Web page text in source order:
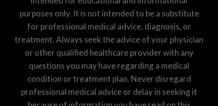
purposes only. It is not intended to be a substitute
for professional medical advice, diagnosis, or
treatment. Always seek the advice of your physician
or other qualified healthcare provider with any
questions you may have regarding a medical
condition or treatment plan. Never disregard
professional medical advice or delay in seeking it